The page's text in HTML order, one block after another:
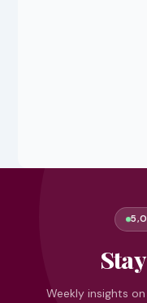
Weekly insights